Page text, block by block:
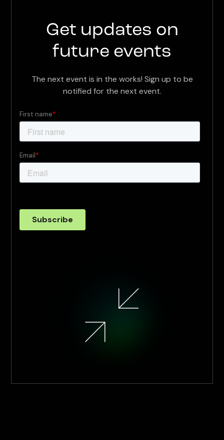
Get updates on
future events
The next event is in the works! Sign up to be
notified for the next event.